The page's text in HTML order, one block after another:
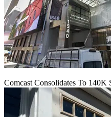
Comcast Consolidates To 140K